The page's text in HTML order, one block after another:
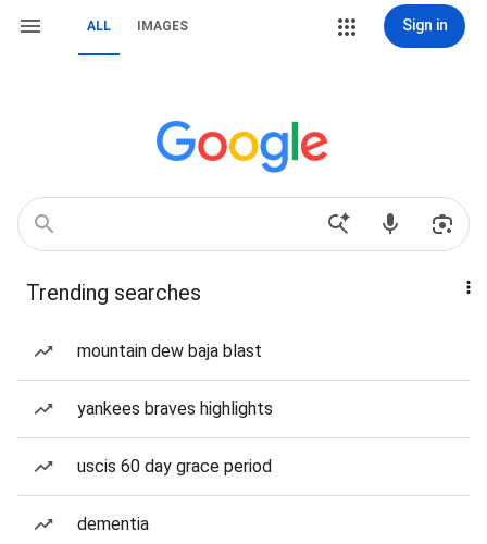
ALL IMAGES Sign in
Trending searches
mountain dew baja blast
yankees braves highlights
uscis 60 day grace period
dementia